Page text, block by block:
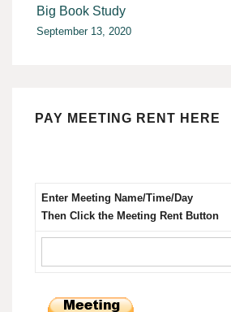
Post
navigation
Big Book Study
September 13, 2020
PAY MEETING RENT HERE
Enter Meeting Name/Time/Day
Then Click the Meeting Rent Button